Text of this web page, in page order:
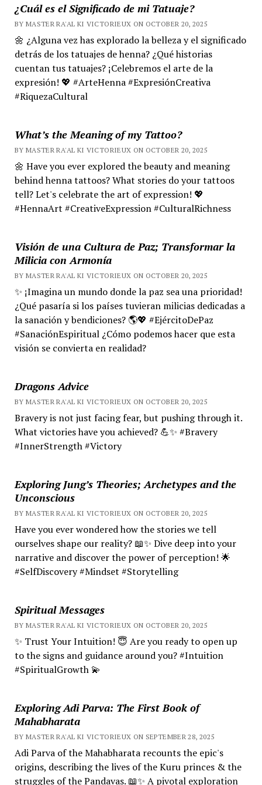
¿Cuál es el Significado de mi Tatuaje?
BY MASTER RA'AL KI VICTORIEUX ON OCTOBER 20, 2025
🌼 ¿Alguna vez has explorado la belleza y el significado
detrás de los tatuajes de henna? ¿Qué historias
cuentan tus tatuajes? ¡Celebremos el arte de la
expresión! 💖 #ArteHenna #ExpresiónCreativa
#RiquezaCultural
What’s the Meaning of my Tattoo?
BY MASTER RA'AL KI VICTORIEUX ON OCTOBER 20, 2025
🌼 Have you ever explored the beauty and meaning
behind henna tattoos? What stories do your tattoos
tell? Let's celebrate the art of expression! 💖
#HennaArt #CreativeExpression #CulturalRichness
Visión de una Cultura de Paz; Transformar la
Milicia con Armonía
BY MASTER RA'AL KI VICTORIEUX ON OCTOBER 20, 2025
✨ ¡Imagina un mundo donde la paz sea una prioridad!
¿Qué pasaría si los países tuvieran milicias dedicadas a
la sanación y bendiciones? 🌎💖 #EjércitoDePaz
#SanaciónEspiritual ¿Cómo podemos hacer que esta
visión se convierta en realidad?
Dragons Advice
BY MASTER RA'AL KI VICTORIEUX ON OCTOBER 20, 2025
Bravery is not just facing fear, but pushing through it.
What victories have you achieved? 💪✨ #Bravery
#InnerStrength #Victory
Exploring Jung’s Theories; Archetypes and the
Unconscious
BY MASTER RA'AL KI VICTORIEUX ON OCTOBER 20, 2025
Have you ever wondered how the stories we tell
ourselves shape our reality? 📖✨ Dive deep into your
narrative and discover the power of perception! 🌟
#SelfDiscovery #Mindset #Storytelling
Spiritual Messages
BY MASTER RA'AL KI VICTORIEUX ON OCTOBER 20, 2025
✨ Trust Your Intuition! 😇 Are you ready to open up
to the signs and guidance around you? #Intuition
#SpiritualGrowth 💫
Exploring Adi Parva: The First Book of
Mahabharata
BY MASTER RA'AL KI VICTORIEUX ON SEPTEMBER 28, 2025
Adi Parva of the Mahabharata recounts the epic's
origins, describing the lives of the Kuru princes & the
struggles of the Pandavas. 📖✨ A pivotal exploration